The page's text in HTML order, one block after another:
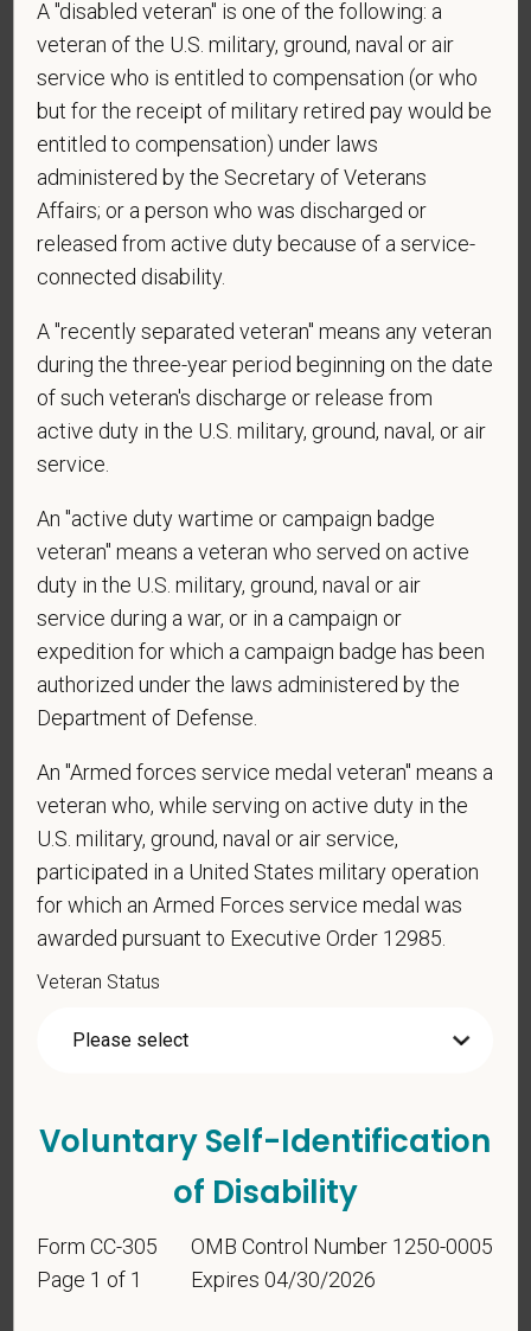
* Do you agree to receive texts from PetVet Care
Centers at the mobile number provided on your
application? By providing a telephone number
and submitting this form you are consenting to be
contacted by SMS text message. Message &
data rates may apply. Message frequency may
vary. Reply Help for more information. You can
reply STOP to opt-out of further messaging.
* What is your current mailing address?
Are you legally authorized to work in the U.S. for
PetVet Care Centers and accept new
employment in the U.S.?
* Are you currently or have you ever been
employed by PetVet Care Centers or one of its
affiliated hospitals?
* Do you currently have an active Doctor of
Veterinary Medicine license in one or more US
states? Or do you anticipate obtaining a license in
the next 12 months?
candidates must be at least 18 years old. Please
A "disabled veteran" is one of the following: a
veteran of the U.S. military, ground, naval or air
service who is entitled to compensation (or who
but for the receipt of military retired pay would be
entitled to compensation) under laws
administered by the Secretary of Veterans
Affairs; or a person who was discharged or
released from active duty because of a service-
connected disability.
A "recently separated veteran" means any veteran
during the three-year period beginning on the date
of such veteran's discharge or release from
active duty in the U.S. military, ground, naval, or air
service.
An "active duty wartime or campaign badge
veteran" means a veteran who served on active
duty in the U.S. military, ground, naval or air
service during a war, or in a campaign or
expedition for which a campaign badge has been
authorized under the laws administered by the
Department of Defense.
An "Armed forces service medal veteran" means a
veteran who, while serving on active duty in the
U.S. military, ground, naval or air service,
participated in a United States military operation
for which an Armed Forces service medal was
awarded pursuant to Executive Order 12985.
Veteran Status
Voluntary Self-Identification
of Disability
Form CC-305
Page 1 of 1
OMB Control Number 1250-0005
Expires 04/30/2026